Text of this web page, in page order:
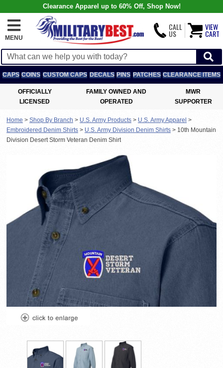
Clearance Apparel up to 60% Off, Shop Now!
MENU
CALL
US
VIEW
CART
CAPS COINS CUSTOM CAPS DECALS PINS PATCHES CLEARANCE ITEMS
OFFICIALLY
LICENSED
FAMILY OWNED AND
OPERATED
MWR
SUPPORTER
Home > Shop By Branch > U.S. Army Products > U.S. Army Apparel >
Embroidered Denim Shirts > U.S. Army Division Denim Shirts > 10th Mountain
Division Desert Storm Veteran Denim Shirt